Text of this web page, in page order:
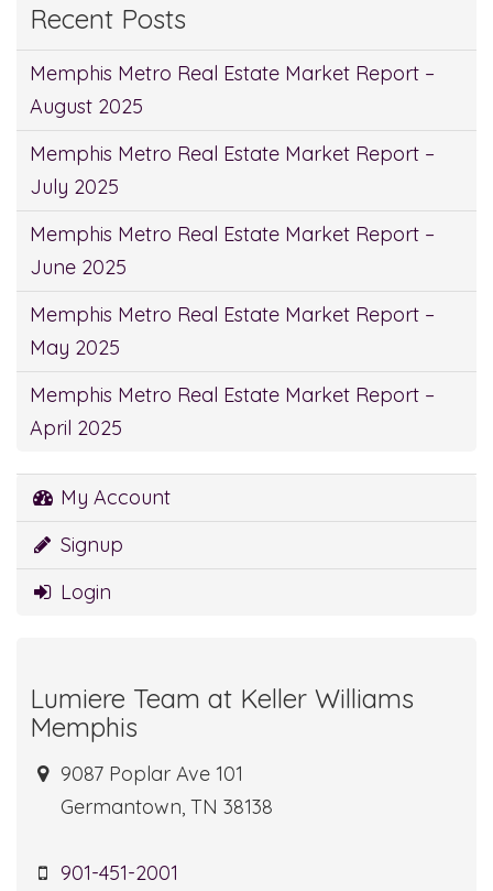
Recent Posts
Memphis Metro Real Estate Market Report –
August 2025
Memphis Metro Real Estate Market Report –
July 2025
Memphis Metro Real Estate Market Report –
June 2025
Memphis Metro Real Estate Market Report –
May 2025
Memphis Metro Real Estate Market Report –
April 2025
My Account
Signup
Login
Lumiere Team at Keller Williams
Memphis
9087 Poplar Ave 101
Germantown, TN 38138
901-451-2001